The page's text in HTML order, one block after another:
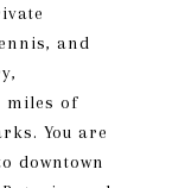
and
miles of
You are
downtown